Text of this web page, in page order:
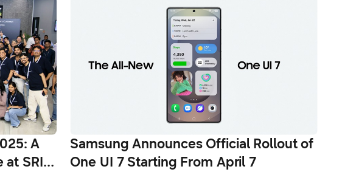
A
at SRI-
Samsung Announces Official Rollout of
One UI 7 Starting From April 7